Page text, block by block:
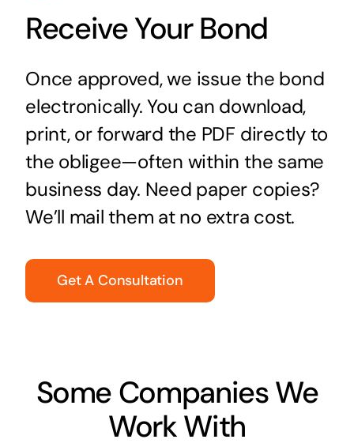
Receive Your Bond
Once approved, we issue the bond
electronically. You can download,
print, or forward the PDF directly to
the obligee—often within the same
business day. Need paper copies?
We’ll mail them at no extra cost.
Get A Consultation
Some Companies We
Work With